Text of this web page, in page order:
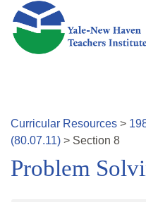
Skip to main content
Curricular Resources >
(80.07.11) > Section 8
Problem